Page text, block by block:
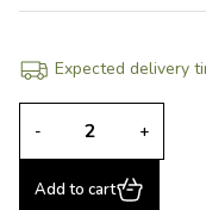
Expected delivery
- +
Add to cart